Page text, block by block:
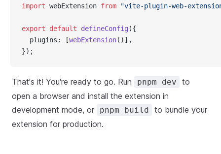
import webExtension from "vite-plugin-web-
export default defineConfig ({
  plugins: [
webExtension()],
});
That's it! You're ready to go. Run pnpm dev
to
open a browser and install the extension in
development mode, or
pnpm build
to bundle your
extension for production.